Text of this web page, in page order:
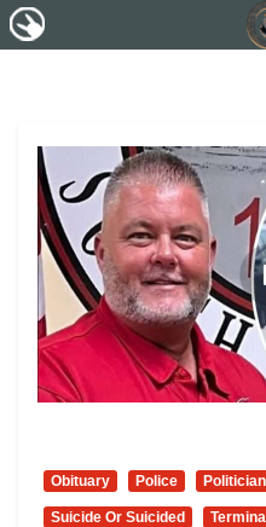
Obituary Police
Suicide Or Suicided